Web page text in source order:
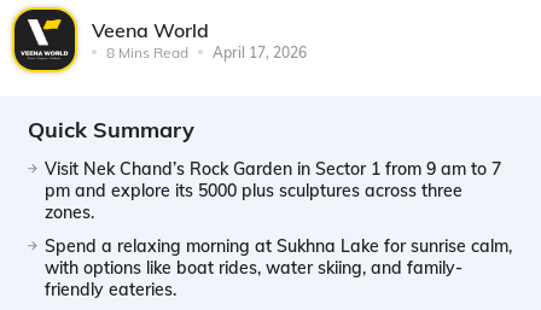
Veena World
8 Mins Read April 17, 2026
Quick Summary
Visit Nek Chand’s Rock Garden in Sector 1 from 9 am to 7
pm and explore its 5000 plus sculptures across three
zones.
Spend a relaxing morning at Sukhna Lake for sunrise calm,
with options like boat rides, water skiing, and family-
friendly eateries.